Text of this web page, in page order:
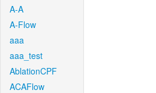
A-A
A-Flow
aaa
aaa_test
AblationCPF
ACAFlow